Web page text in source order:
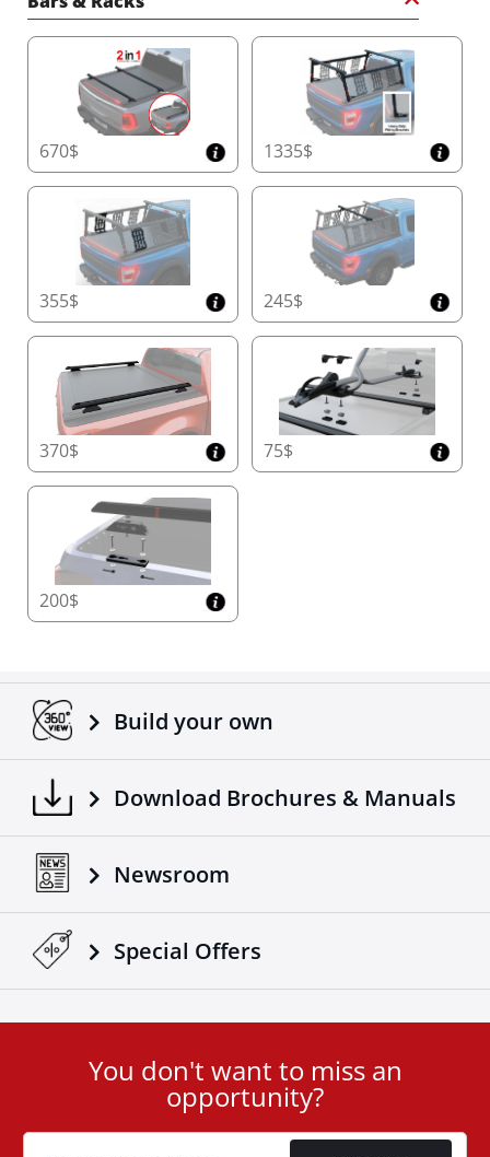
670$ 1335$
355$ 245$
370$ 75$
200$
Build your own
Download Brochures & Manuals
Newsroom
Special Οffers
Cookie
You don't want to miss an
opportunity?